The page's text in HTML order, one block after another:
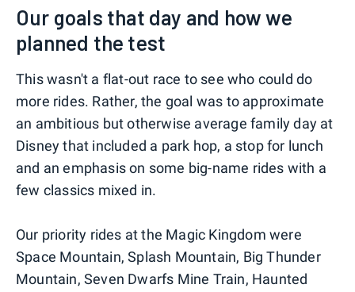
Our goals that day and how we
planned the test
This wasn't a flat-out race to see who could do
more rides. Rather, the goal was to approximate
an ambitious but otherwise average family day at
Disney that included a park hop, a stop for lunch
and an emphasis on some big-name rides with a
few classics mixed in.
Our priority rides at the Magic Kingdom were
Space Mountain, Splash Mountain, Big Thunder
Mountain, Seven Dwarfs Mine Train, Haunted